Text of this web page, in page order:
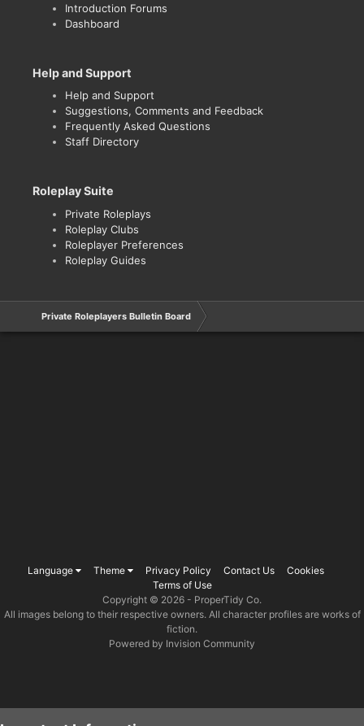
Introduction Forums
Dashboard
Help and Support
Help and Support
Suggestions, Comments and Feedback
Frequently Asked Questions
Staff Directory
Roleplay Suite
Private Roleplays
Roleplay Clubs
Roleplayer Preferences
Roleplay Guides
Private Roleplayers Bulletin Board
Language Theme Privacy Policy Contact Us
Cookies
Terms of Use
Copyright © 2026 - ProperTidy Co.
All images belong to their respective owners. All character profiles are works of
fiction.
Powered by Invision Community